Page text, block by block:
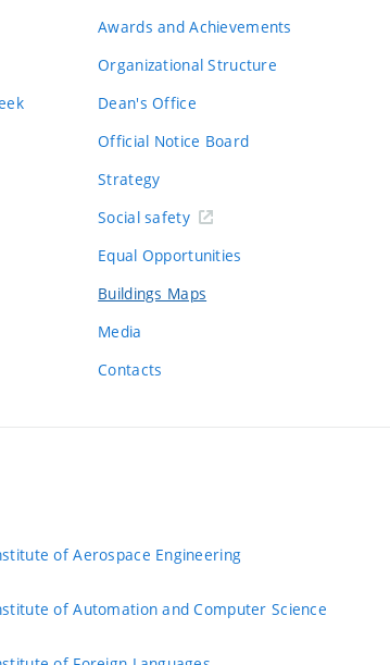
Awards and Achievements
Organizational Structure
Dean's Office
Official Notice Board
Strategy
Social safety
Equal Opportunities
Buildings Maps
Media
Contacts
of Aerospace Engineering
of Automation and Computer Science